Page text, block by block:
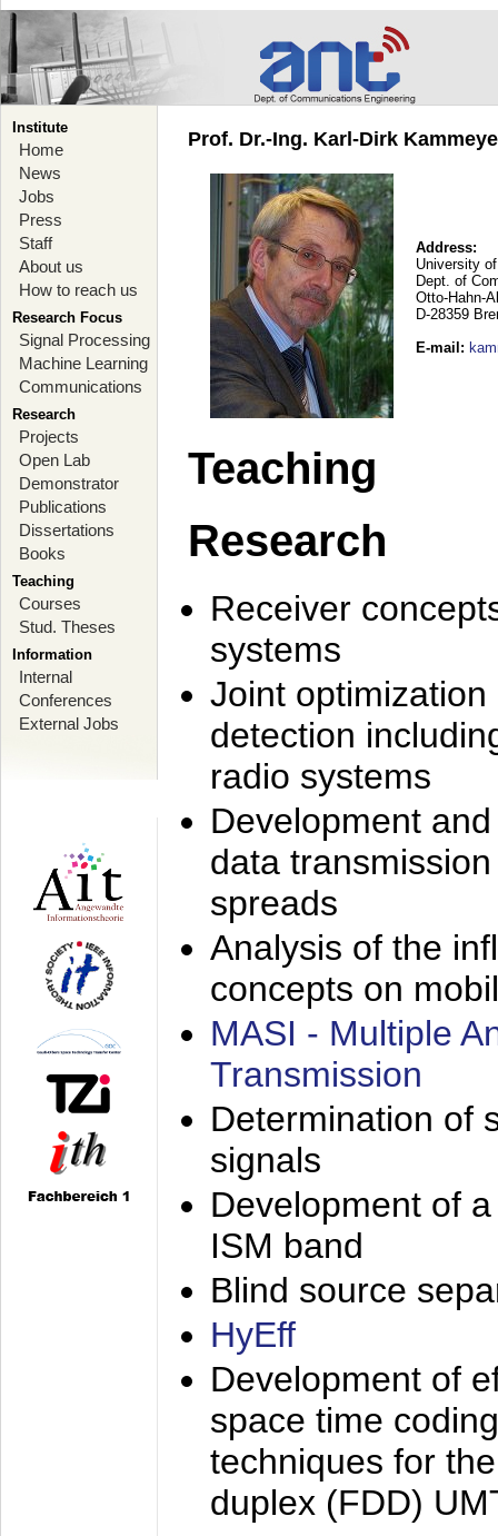
Institute
Home
News
Jobs
Press
Staff
About us
How to reach us
Research Focus
Signal Processing
Machine Learning
Communications
Research
Projects
Open Lab
Demonstrator
Publications
Dissertations
Books
Teaching
Courses
Stud. Theses
Information
Internal
Conferences
External Jobs
Prof. Dr.-Ing. Karl-Dirk
Address:
University
Dept. of
Otto-Hahn-
D-28359
E-mail :
Teaching
Research
Receiver
systems
Joint
detection
radio systems
Development
data
spreads
Analysis of the
concepts on
MASI - Multiple
Transmission
Determination of
signals
Development of
ISM band
Blind source
HyEff
Development of
space time
techniques for
duplex (FDD)